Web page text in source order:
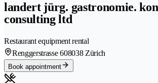
landert jürg. gastronomie.
consulting ltd
Restaurant equipment rental
Renggerstrasse 608038 Zürich
Book appointment